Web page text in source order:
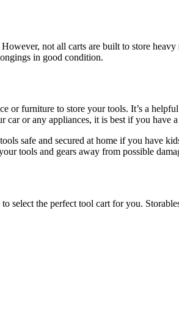
not all carts are built to store
in good condition.
or furniture to store your tools. It’s a
or any appliances, it is best if you have
safe and secured at home if you have
tools and gears away from possible
select the perfect tool cart for you.